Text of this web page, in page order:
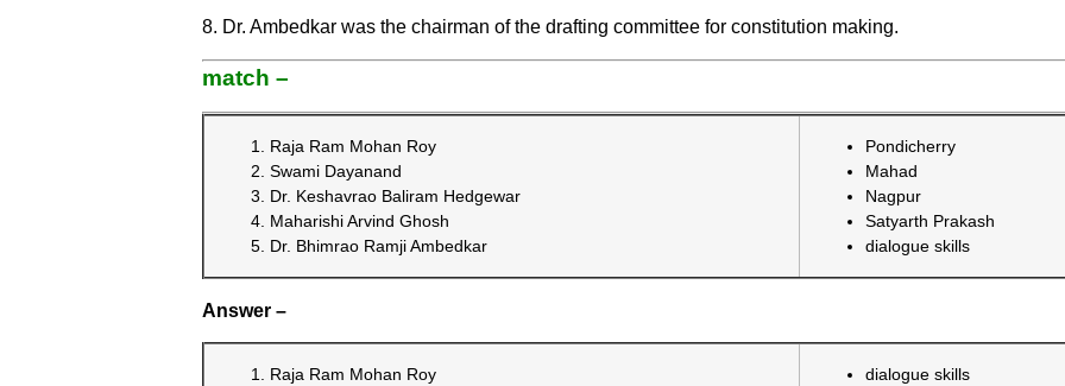
8. Dr. Ambedkar was the chairman of the drafting committee for constitution making.
match –
Raja Ram Mohan Roy
Swami Dayanand
Dr. Keshavrao Baliram Hedgewar
Maharishi Arvind Ghosh
Dr. Bhimrao Ramji Ambedkar
Pondicherry
Mahad
Nagpur
Satyarth Prakash
dialogue skills
Answer –
Raja Ram Mohan Roy
dialogue skills